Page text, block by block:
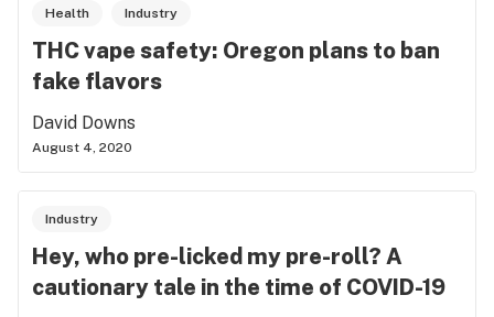
Health Industry
THC vape safety: Oregon plans to ban
fake flavors
David Downs
August 4, 2020
Industry
Hey, who pre-licked my pre-roll? A
cautionary tale in the time of COVID-19